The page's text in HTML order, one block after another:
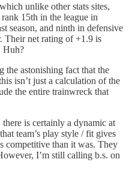
unlike other stats sites,
15th in the league in
season, and ninth in defensive
Their net rating of +1.9 is
Huh?
the astonishing fact that the
isn’t just a calculation of the
the entire trainwreck that
is certainly a dynamic at
team’s play style / fit gives
competitive than it was. They
I’m still calling b.s. on